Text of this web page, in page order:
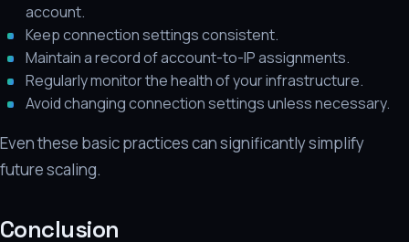
account.
Keep connection settings consistent.
Maintain a record of account-to-IP assignments.
Regularly monitor the health of your infrastructure.
Avoid changing connection settings unless necessary.
Even these basic practices can significantly simplify
future scaling.
Conclusion